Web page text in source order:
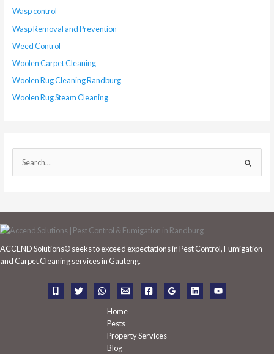
Wasp control
Wasp Removal and Prevention
Weed Control
Woolen Carpet Cleaning
Woolen Rug Cleaning Randburg
Woolen Rug Steam Cleaning
e
r
c
f
ACCEND Solutions® seeks to exceed expectations in Pest Control, Fumigation
and Carpet Cleaning services in Gauteng.
Home
Pests
Property Services
Blog